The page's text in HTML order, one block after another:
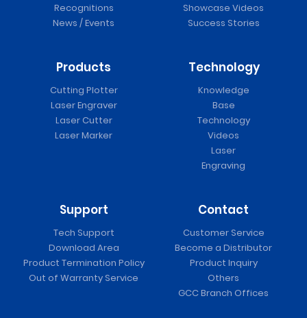
Recognitions
News / Events
Showcase Videos
Success Stories
Products
Cutting Plotter
Laser Engraver
Laser Cutter
Laser Marker
Technology
Knowledge
Base
Technology
Videos
Laser
Engraving
Support
Tech Support
Download Area
Product Termination Policy
Out of Warranty Service
Contact
Customer Service
Become a Distributor
Product Inquiry
Others
GCC Branch Offices